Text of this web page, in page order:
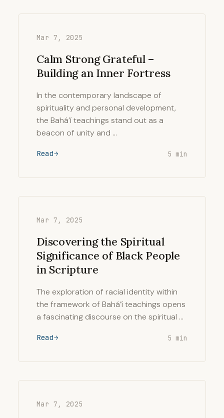
Mar 7, 2025
Calm Strong Grateful –
Building an Inner Fortress
In the contemporary landscape of
spirituality and personal development,
the Bahá’í teachings stand out as a
beacon of unity and …
Read 5 min
Mar 7, 2025
Discovering the Spiritual
Significance of Black People
in Scripture
The exploration of racial identity within
the framework of Bahá’í teachings opens
a fascinating discourse on the spiritual …
Read 5 min
Mar 7, 2025